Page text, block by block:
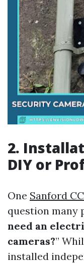
2.
DIY or
One Sanford
question many
need an
cameras?”
installed